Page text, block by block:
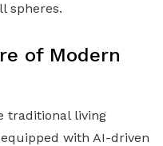
spheres.
of Modern
traditional living
with AI-driven